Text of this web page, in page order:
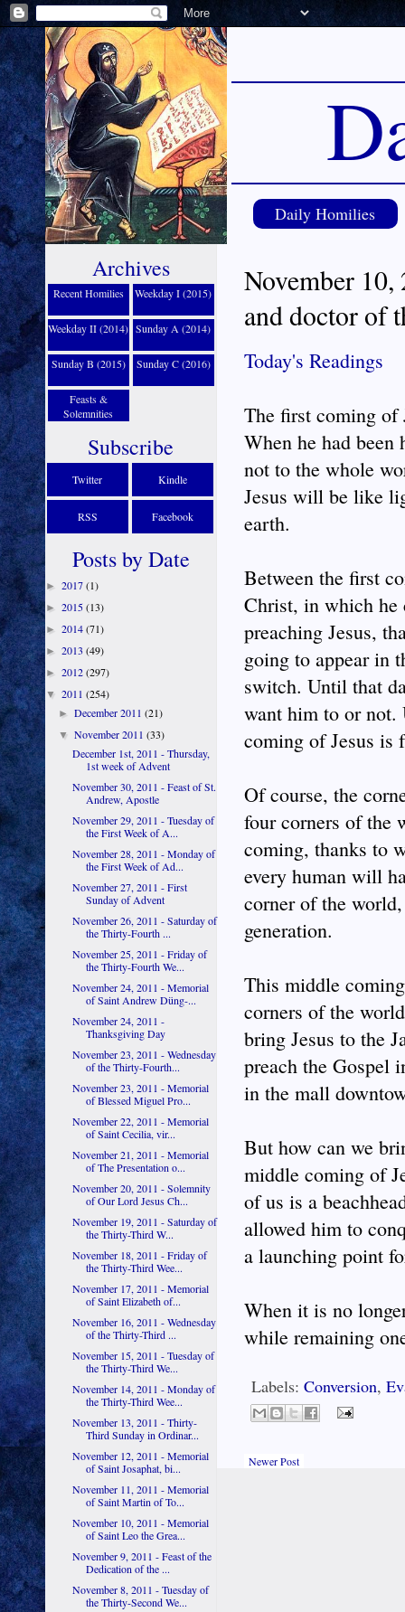
Daily Homilies
November
and doctor of
Today's Readings
The first coming of
When he had been
not to the whole
Jesus will be like
earth.
Between the first
Christ, in which he
preaching Jesus,
going to appear in
switch. Until that
want him to or not.
coming of Jesus is
Of course, the
four corners of the
coming, thanks to
every human will
corner of the
generation.
This middle
corners of the
bring Jesus to the
preach the Gospel
in the mall
But how can we
middle coming of
of us is a
allowed him to
a launching point
When it is no
while remaining
Labels: Conversion,
Newer Post
Archives
Recent Homilies Weekday I (2015)
Weekday II (2014) Sunday A (2014)
Sunday B (2015) Sunday C (2016)
Feasts &
Solemnities
Subscribe
Twitter Kindle
RSS Facebook
Posts by Date
► 2017(1)
► 2015(13)
► 2014(71)
► 2013 (49)
► 2012(297)
▼ 2011 (254)
►December 2011(21)
▼November 2011(33)
December 1st, 2011 - Thursday,
1st week of Advent
November 30, 2011 - Feast of St.
Andrew, Apostle
November 29, 2011 - Tuesday of
the First Week of A...
November 28, 2011 - Monday of
the First Week of Ad...
November 27, 2011 - First
Sunday of Advent
November 26, 2011 - Saturday of
the Thirty-Fourth ...
November 25, 2011 - Friday of
the Thirty-Fourth We...
November 24, 2011 - Memorial
of Saint Andrew Düng-...
November 24, 2011 -
Thanksgiving Day
November 23, 2011 - Wednesday
of the Thirty-Fourth...
November 23, 2011 - Memorial
of Blessed Miguel Pro...
November 22, 2011 - Memorial
of Saint Cecilia, vir...
November 21, 2011 - Memorial
of The Presentation o...
November 20, 2011 - Solemnity
of Our Lord Jesus Ch...
November 19, 2011 - Saturday of
the Thirty-Third W...
November 18, 2011 - Friday of
the Thirty-Third Wee...
November 17, 2011 - Memorial
of Saint Elizabeth of...
November 16, 2011 - Wednesday
of the Thirty-Third ...
November 15, 2011 - Tuesday of
the Thirty-Third We...
November 14, 2011 - Monday of
the Thirty-Third Wee...
November 13, 2011 - Thirty-
Third Sunday in Ordinar...
November 12, 2011 - Memorial
of Saint Josaphat, bi...
November 11, 2011 - Memorial
of Saint Martin of To...
November 10, 2011 - Memorial
of Saint Leo the Grea...
November 9, 2011 - Feast of the
Dedication of the ...
November 8, 2011 - Tuesday of
the Thirty-Second We...